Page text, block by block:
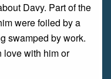
Davy. Part of the
were foiled by a
swamped by work.
love with him or